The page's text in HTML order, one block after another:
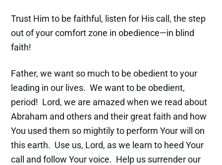
Trust Him to be faithful, listen for His call, the step
out of your comfort zone in obedience—in blind
faith!
Father, we want so much to be obedient to your
leading in our lives. We want to be obedient,
period! Lord, we are amazed when we read about
Abraham and others and their great faith and how
You used them so mightily to perform Your will on
this earth. Use us, Lord, as we learn to heed Your
call and follow Your voice. Help us surrender our